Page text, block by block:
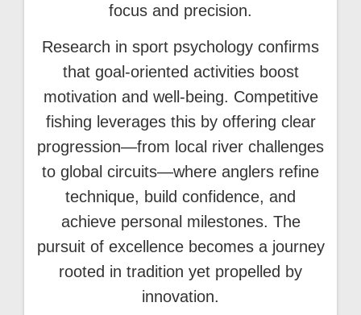
focus and precision.
Research in sport psychology confirms
that goal-oriented activities boost
motivation and well-being. Competitive
fishing leverages this by offering clear
progression—from local river challenges
to global circuits—where anglers refine
technique, build confidence, and
achieve personal milestones. The
pursuit of excellence becomes a journey
rooted in tradition yet propelled by
innovation.